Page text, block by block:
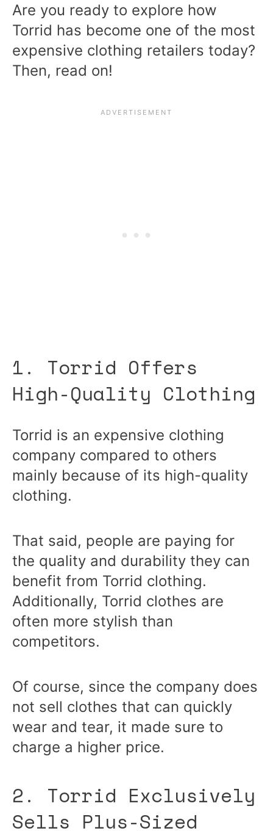
Are you ready to explore how
Torrid has become one of the most
expensive clothing retailers today?
Then, read on!
1. Torrid Offers
High-Quality Clothing
Torrid is an expensive clothing
company compared to others
mainly because of its high-quality
clothing.
That said, people are paying for
the quality and durability they can
benefit from Torrid clothing.
Additionally, Torrid clothes are
often more stylish than
competitors.
Of course, since the company does
not sell clothes that can quickly
wear and tear, it made sure to
charge a higher price.
2. Torrid Exclusively
Sells Plus-Sized